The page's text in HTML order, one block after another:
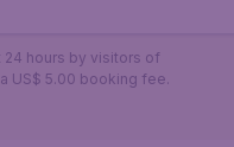
hours by visitors of
US$ 5.00 booking fee.